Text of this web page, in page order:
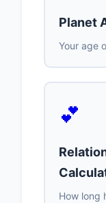
Planet
Your age
💕
How long